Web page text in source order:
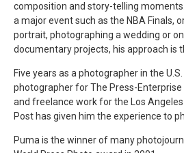
composition and story-telling
a major event such as the NBA Finals,
portrait, photographing a wedding or
documentary projects, his approach is
Five years as a photographer in the
photographer for The Press-Enterprise
and freelance work for the Los
Post has given him the experience to
Puma is the winner of many